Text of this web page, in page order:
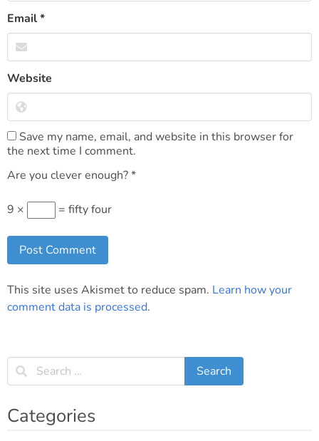
Email*
Website
Save my name, email, and website in this browser for
the next time I comment.
Are you clever enough?*
9 × = fifty four
This site uses Akismet to reduce spam. Learn how your
comment data is processed.
Categories